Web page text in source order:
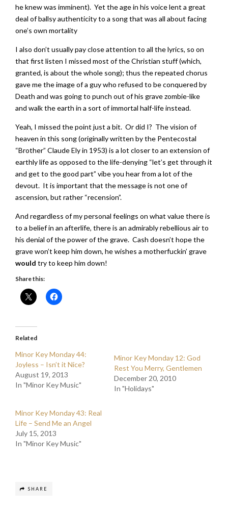
he knew was imminent). Yet the age in his voice lent a great
deal of ballsy authenticity to a song that was all about facing
one’s own mortality
I also don’t usually pay close attention to all the lyrics, so on
that first listen I missed most of the Christian stuff (which,
granted, is about the whole song); thus the repeated chorus
gave me the image of a guy who refused to be conquered by
Death and was going to punch out of his grave zombie-like
and walk the earth in a sort of immortal half-life instead.
Yeah, I missed the point just a bit. Or did I? The vision of
heaven in this song (originally written by the Pentecostal
“Brother” Claude Ely in 1953) is a lot closer to an extension of
earthly life as opposed to the life-denying “let’s get through it
and get to the good part” vibe you hear from a lot of the
devout. It is important that the message is not one of
ascension, but rather “recension”.
And regardless of my personal feelings on what value there is
to a belief in an afterlife, there is an admirably rebellious air to
his denial of the power of the grave. Cash doesn’t hope the
grave won’t keep him down, he wishes a motherfuckin’ grave
would try to keep him down!
Share this:
Related
Minor Key Monday 44:
Joyless – Isn’t it Nice?
August 19, 2013
In "Minor Key Music"
Minor Key Monday 12: God
Rest You Merry, Gentlemen
December 20, 2010
In "Holidays"
Minor Key Monday 43: Real
Life – Send Me an Angel
July 15, 2013
In "Minor Key Music"
SHARE